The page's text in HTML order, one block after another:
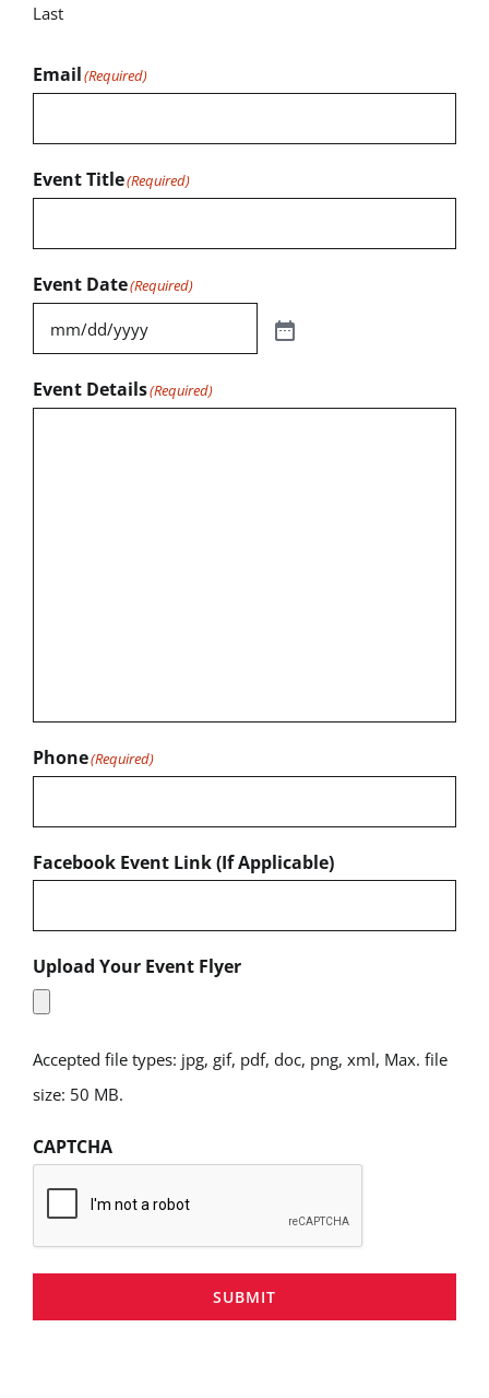
Last
Email(Required)
Event Title(Required)
Event Date(Required)
Event Details(Required)
Phone(Required)
Facebook Event Link (If Applicable)
Upload Your Event Flyer
Accepted file types: jpg, gif, pdf, doc, png, xml, Max. file
size: 50 MB.
CAPTCHA
SUBMIT